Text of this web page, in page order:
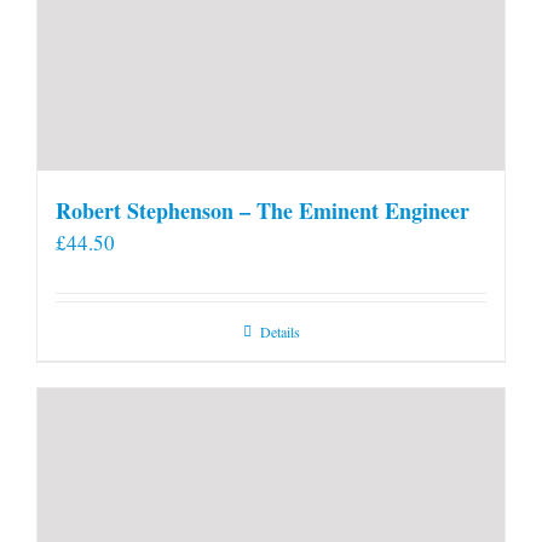
Robert Stephenson – The Eminent Engineer
£44.50
Details